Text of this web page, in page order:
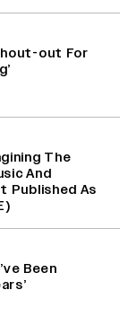
out For
The
And
Published As
Been